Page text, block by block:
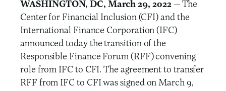
WASHINGTON, DC, March 29, 2022— The
Center for Financial Inclusion (CFI) and the
International Finance Corporation (IFC)
announced today the transition of the
Responsible Finance Forum (RFF) convening
role from IFC to CFI. The agreement to transfer
RFF from IFC to CFI was signed on March 9,